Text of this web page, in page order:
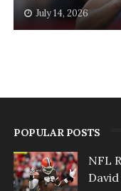
July 14, 2026
POPULAR POSTS
NFL